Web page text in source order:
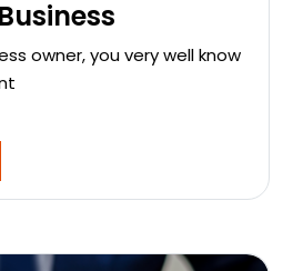
owner, you very well know